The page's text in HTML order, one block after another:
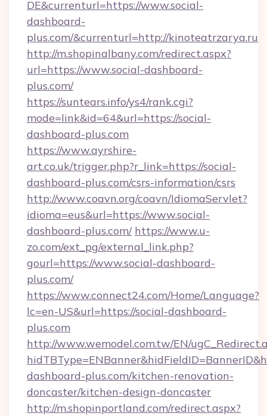
DE&currenturl=https://www.social-
dashboard-
plus.com/&currenturl=http://kinoteatrzarya.ru
http://m.shopinalbany.com/redirect.aspx?
url=https://www.social-dashboard-
plus.com/
https://suntears.info/ys4/rank.cgi?
mode=link&id=64&url=https://social-
dashboard-plus.com
https://www.ayrshire-
art.co.uk/trigger.php?r_link=https://social-
dashboard-plus.com/csrs-information/csrs
http://www.coavn.org/coavn/IdiomaServlet?
idioma=eus&url=https://www.social-
dashboard-plus.com/ https://www.u-
zo.com/ext_pg/external_link.php?
gourl=https://www.social-dashboard-
plus.com/
https://www.connect24.com/Home/Language?
lc=en-US&url=https://social-dashboard-
plus.com
http://www.wemodel.com.tw/EN/
dashboard-plus.com/kitchen-renovation-
doncaster/kitchen-design-doncaster
http://m.shopinportland.com/redirect.aspx?